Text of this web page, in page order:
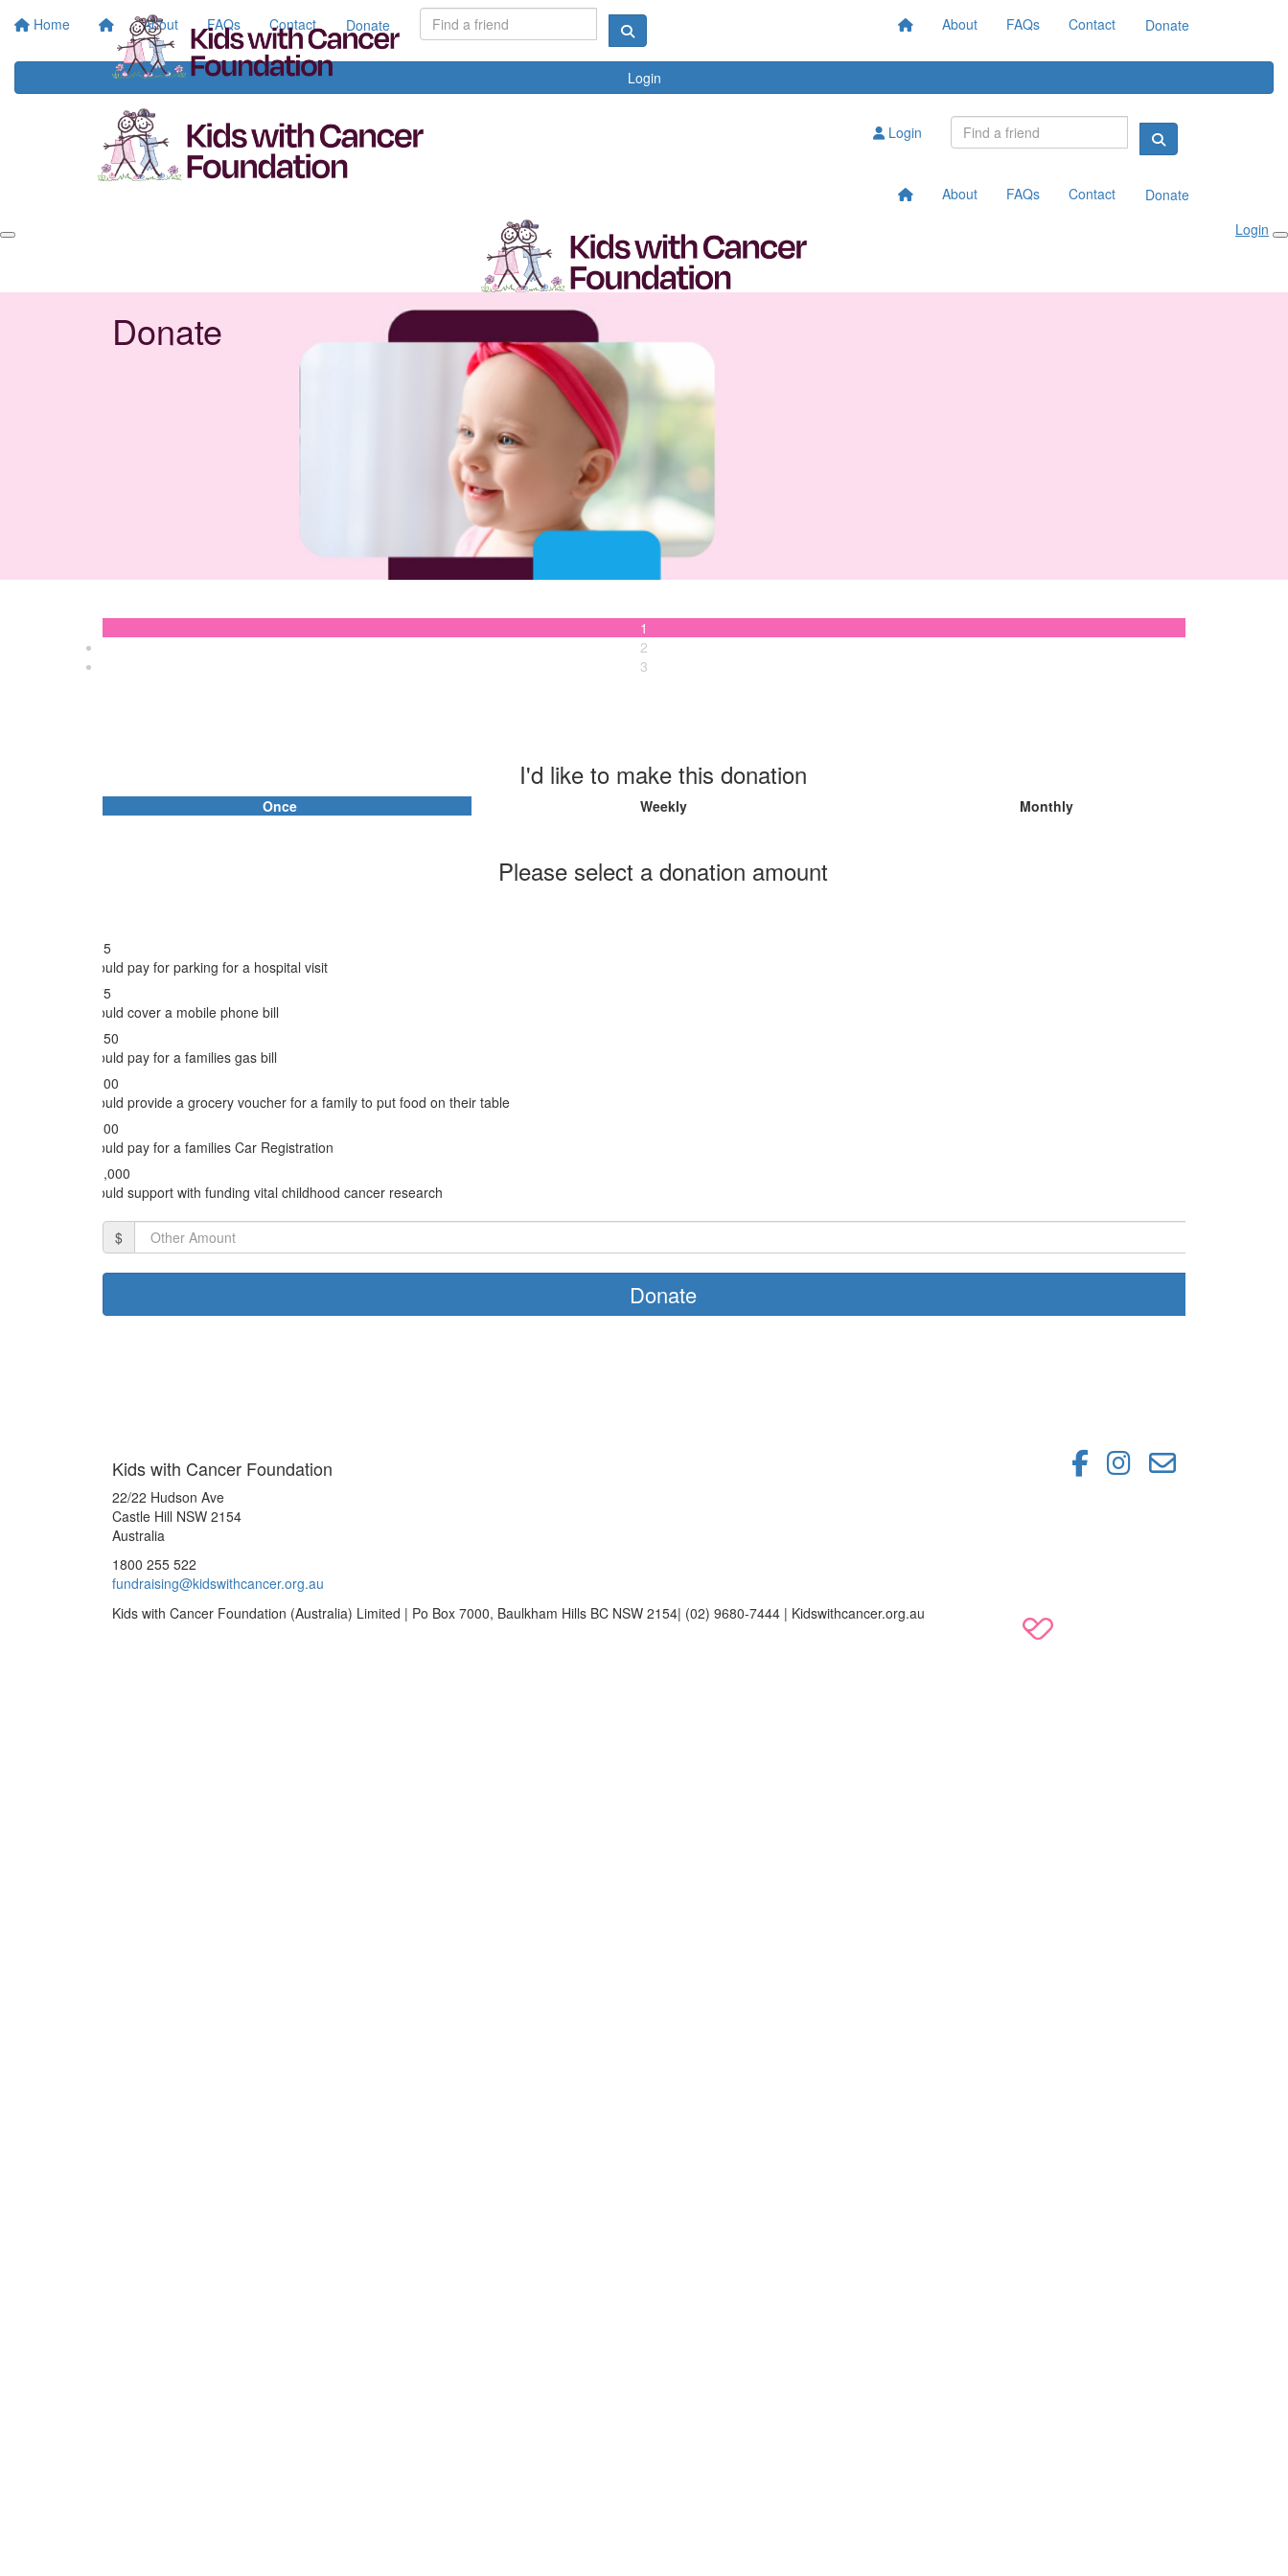
Home About FAQs Contact Donate
Login
About FAQs Contact Donate
Login
About FAQs Contact
Donate
Login
Donate
1
2
3
I'd like to make this donation
Once Weekly Monthly
Please select a donation amount
$35
Could pay for parking for a hospital visit
$75
Could cover a mobile phone bill
$150
Could pay for a families gas bill
$300
Could provide a grocery voucher for a family to put food on their table
$600
Could pay for a families Car Registration
$1,000
Could support with funding vital childhood cancer research
$
Donate
Postal Address
I would like to hear from Kids with Cancer
Kids with Cancer Foundation
22/22 Hudson Ave
Castle Hill NSW 2154
Australia
1800 255 522
fundraising@kidswithcancer.org.au
Kids with Cancer Foundation (Australia) Limited | Po Box 7000, Baulkham Hills BC NSW 2154| (02) 9680-7444 | Kidswithcancer.org.au